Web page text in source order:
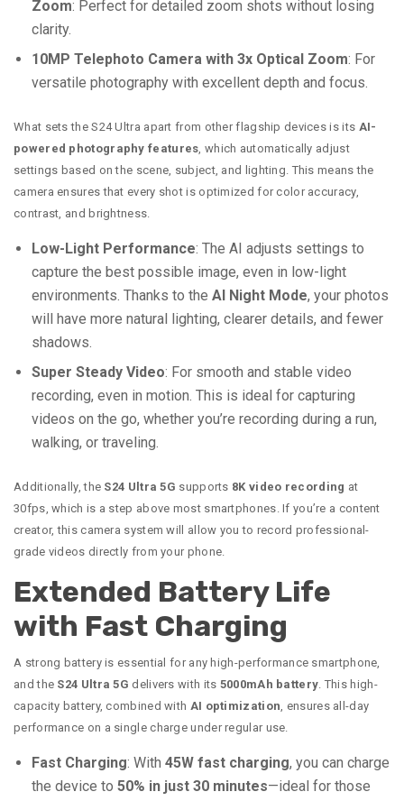
Zoom: Perfect for detailed zoom shots without losing
clarity.
10MP Telephoto Camera with 3x Optical Zoom: For
versatile photography with excellent depth and focus.
What sets the S24 Ultra apart from other flagship devices is its AI-
powered photography features, which automatically adjust
settings based on the scene, subject, and lighting. This means the
camera ensures that every shot is optimized for color accuracy,
contrast, and brightness.
Low-Light Performance: The AI adjusts settings to
capture the best possible image, even in low-light
environments. Thanks to the AI Night Mode, your photos
will have more natural lighting, clearer details, and fewer
shadows.
Super Steady Video: For smooth and stable video
recording, even in motion. This is ideal for capturing
videos on the go, whether you’re recording during a run,
walking, or traveling.
Additionally, the S24 Ultra 5G supports 8K video recording at
30fps, which is a step above most smartphones. If you’re a content
creator, this camera system will allow you to record professional-
grade videos directly from your phone.
Extended Battery Life
with Fast Charging
A strong battery is essential for any high-performance smartphone,
and the S24 Ultra 5G delivers with its 5000mAh battery. This high-
capacity battery, combined with AI optimization, ensures all-day
performance on a single charge under regular use.
Fast Charging: With 45W fast charging, you can charge
the device to 50% in just 30 minutes—ideal for those